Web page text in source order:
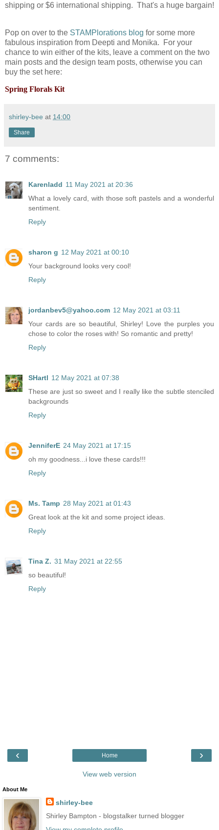
shipping or $6 international shipping. That's a huge bargain!
Pop on over to the STAMPlorations blog for some more
fabulous inspiration from Deepti and Monika. For your
chance to win either of the kits, leave a comment on the two
main posts and the design team posts, otherwise you can
buy the set here:
Spring Florals Kit
shirley-bee at 14:00
Share
7 comments:
Karenladd 11 May 2021 at 20:36
What a lovely card, with those soft pastels and a wonderful
sentiment.
Reply
sharon g 12 May 2021 at 00:10
Your background looks very cool!
Reply
jordanbev5@yahoo.com 12 May 2021 at 03:11
Your cards are so beautiful, Shirley! Love the purples you
chose to color the roses with! So romantic and pretty!
Reply
SHartl 12 May 2021 at 07:38
These are just so sweet and I really like the subtle stenciled
backgrounds
Reply
JenniferE 24 May 2021 at 17:15
oh my goodness...i love these cards!!!
Reply
Ms. Tamp 28 May 2021 at 01:43
Great look at the kit and some project ideas.
Reply
Tina Z. 31 May 2021 at 22:55
so beautiful!
Reply
‹ ›
Home
View web version
About Me
shirley-bee
Shirley Bampton - blogstalker turned blogger